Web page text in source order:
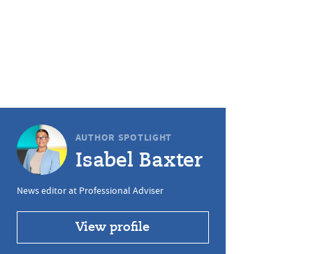
AUTHOR SPOTLIGHT
Isabel Baxter
News editor at Professional Adviser
View profile